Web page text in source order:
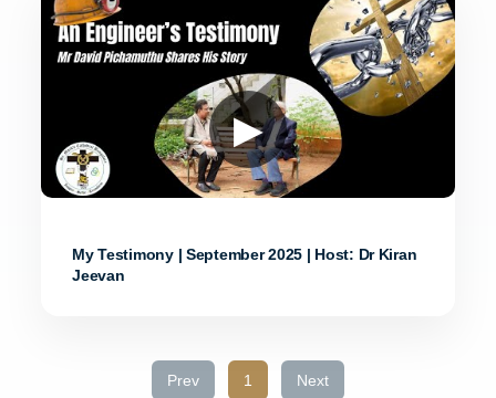
▶
My Testimony | September 2025 | Host: Dr Kiran
Jeevan
Prev 1 Next